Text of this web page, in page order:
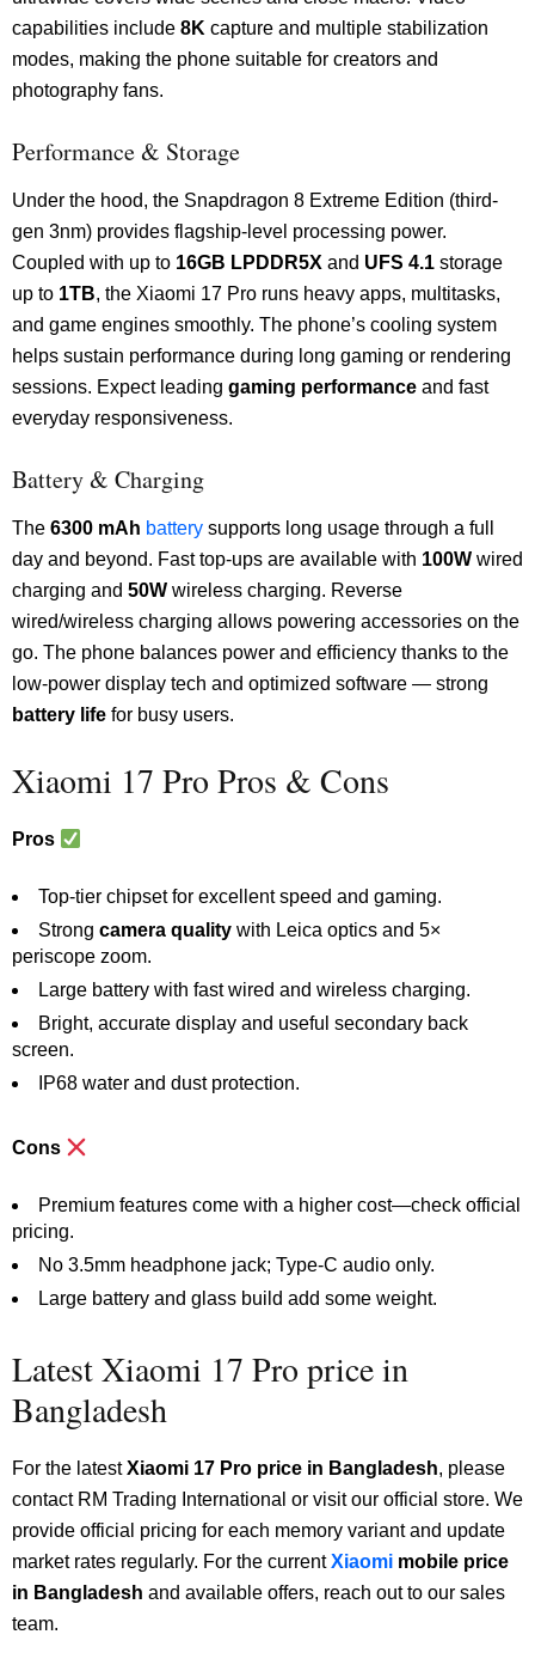
capabilities include 8K capture and multiple stabilization
modes, making the phone suitable for creators and
photography fans.
Performance & Storage
Under the hood, the Snapdragon 8 Extreme Edition (third-
gen 3nm) provides flagship-level processing power.
Coupled with up to 16GB LPDDR5X and UFS 4.1 storage
up to 1TB, the Xiaomi 17 Pro runs heavy apps, multitasks,
and game engines smoothly. The phone’s cooling system
helps sustain performance during long gaming or rendering
sessions. Expect leading gaming performance and fast
everyday responsiveness.
Battery & Charging
The 6300 mAh battery supports long usage through a full
day and beyond. Fast top-ups are available with 100W wired
charging and 50W wireless charging. Reverse
wired/wireless charging allows powering accessories on the
go. The phone balances power and efficiency thanks to the
low-power display tech and optimized software — strong
battery life for busy users.
Xiaomi 17 Pro Pros & Cons
Pros
Top-tier chipset for excellent speed and gaming.
Strong camera quality with Leica optics and 5×
periscope zoom.
Large battery with fast wired and wireless charging.
Bright, accurate display and useful secondary back
screen.
IP68 water and dust protection.
Cons
Premium features come with a higher cost—check official
pricing.
No 3.5mm headphone jack; Type-C audio only.
Large battery and glass build add some weight.
Latest Xiaomi 17 Pro price in
Bangladesh
For the latestXiaomi 17 Pro price in Bangladesh, please
contact RM Trading International or visit our official store. We
provide official pricing for each memory variant and update
market rates regularly. For the currentXiaomi mobile price
in Bangladesh and available offers, reach out to our sales
team.